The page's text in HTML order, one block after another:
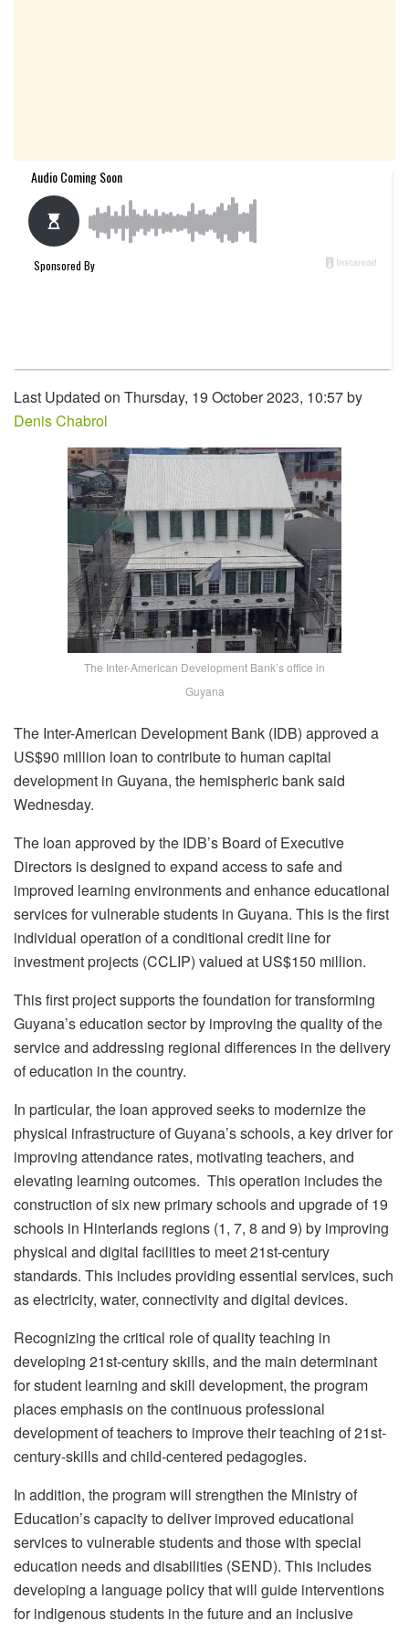
Last Updated on Thursday, 19 October 2023, 10:57 by
Denis Chabrol
The Inter-American Development Bank’s office in
Guyana
The Inter-American Development Bank (IDB) approved a
US$90 million loan to contribute to human capital
development in Guyana, the hemispheric bank said
Wednesday.
The loan approved by the IDB’s Board of Executive
Directors is designed to expand access to safe and
improved learning environments and enhance educational
services for vulnerable students in Guyana. This is the first
individual operation of a conditional credit line for
investment projects (CCLIP) valued at US$150 million.
This first project supports the foundation for transforming
Guyana’s education sector by improving the quality of the
service and addressing regional differences in the delivery
of education in the country.
In particular, the loan approved seeks to modernize the
physical infrastructure of Guyana’s schools, a key driver for
improving attendance rates, motivating teachers, and
elevating learning outcomes. This operation includes the
construction of six new primary schools and upgrade of 19
schools in Hinterlands regions (1, 7, 8 and 9) by improving
physical and digital facilities to meet 21st-century
standards. This includes providing essential services, such
as electricity, water, connectivity and digital devices.
Recognizing the critical role of quality teaching in
developing 21st-century skills, and the main determinant
for student learning and skill development, the program
places emphasis on the continuous professional
development of teachers to improve their teaching of 21st-
century-skills and child-centered pedagogies.
In addition, the program will strengthen the Ministry of
Education’s capacity to deliver improved educational
services to vulnerable students and those with special
education needs and disabilities (SEND). This includes
developing a language policy that will guide interventions
for indigenous students in the future and an inclusive